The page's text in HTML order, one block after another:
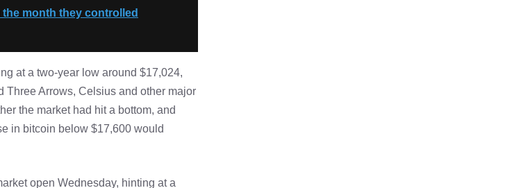
month they controlled
at a two-year low around $17,024,
Arrows, Celsius and other major
the market had hit a bottom, and
in bitcoin below $17,600 would
open Wednesday, hinting at a